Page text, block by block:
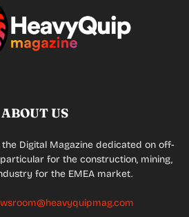
ABOUT US
the Digital Magazine dedicated on off-
for the construction, mining,
for the EMEA market.